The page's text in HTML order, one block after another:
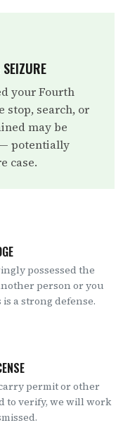
your Fourth
stop, search, or
may be
— potentially
case.
possessed the
person or you
a strong defense.
permit or other
to verify, we will work